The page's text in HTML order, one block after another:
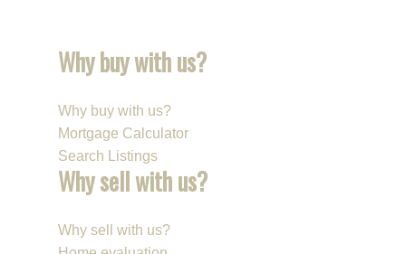
Why buy with us?
Why buy with us?
Mortgage Calculator
Search Listings
Why sell with us?
Why sell with us?